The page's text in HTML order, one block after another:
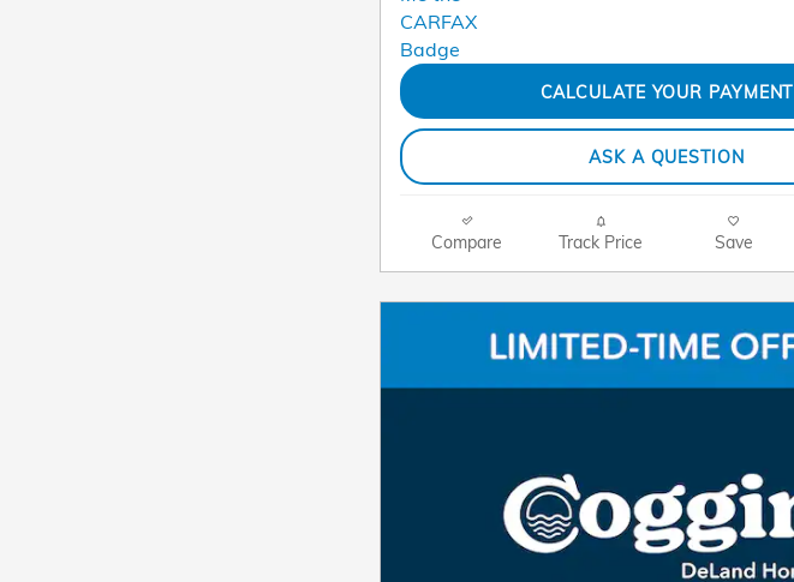
CALCULATE YOUR PAYMENT
ASK A QUESTION
Compare Track Price Save